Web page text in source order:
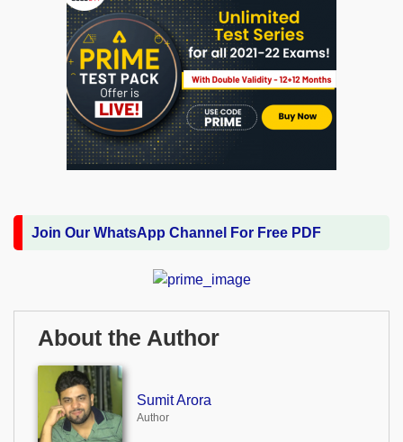
Join Our WhatsApp Channel For Free PDF
About the Author
Sumit Arora
Author